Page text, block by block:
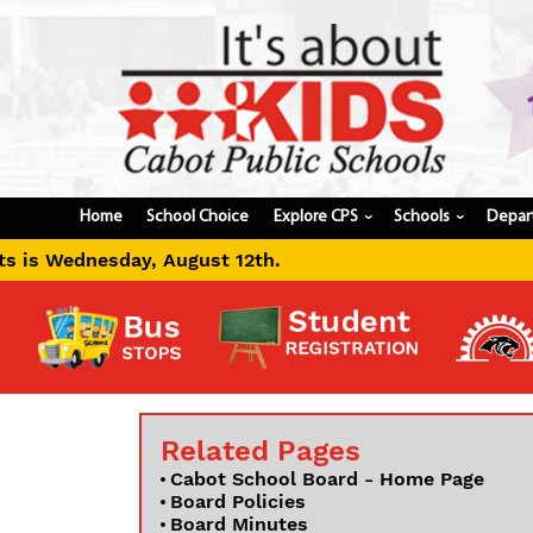
Home School Choice Explore CPS › Schools›
12th.
Related Pages
Cabot School Board - Home Page
Board Policies
Board Minutes